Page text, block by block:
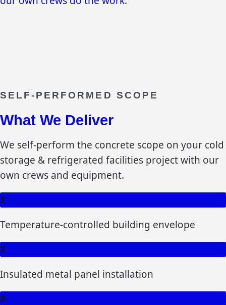
SELF-PERFORMED SCOPE
What We Deliver
We self-perform the concrete scope on your cold
storage & refrigerated facilities project with our
own crews and equipment.
1
Temperature-controlled building envelope
2
Insulated metal panel installation
3